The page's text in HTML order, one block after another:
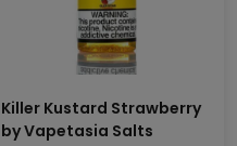
Killer Kustard Strawberry
by Vapetasia Salts